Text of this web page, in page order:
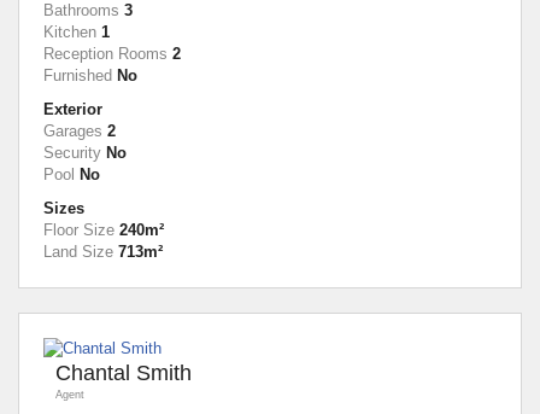
Bathrooms 3
Kitchen 1
Reception Rooms 2
Furnished No
Exterior
Garages 2
Security No
Pool No
Sizes
Floor Size 240m²
Land Size 713m²
Chantal Smith
Agent